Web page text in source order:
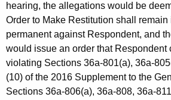
hearing, the allegations would be
Order to Make Restitution shall
permanent against Respondent, and
would issue an order that Respondent
violating Sections 36a-801(a), 36a-
(10) of the 2016 Supplement to the
Sections 36a-806(a), 36a-808, 36a-